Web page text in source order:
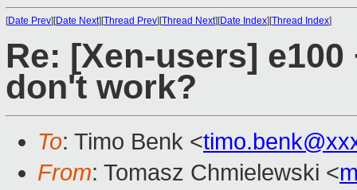
[Date Prev][Date Next][Thread Prev][Thread Next][Date Index][Thread Index]
Re: [Xen-users]
don't work?
To: Timo Benk <
From: Tomasz Chmielewski <